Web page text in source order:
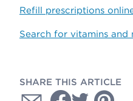
Refill prescriptions
Search for vitamins and
SHARE THIS ARTICLE